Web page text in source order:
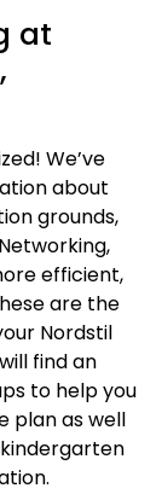
at
We’ve
about
grounds,
efficient,
are the
Nordstil
find an
to help you
plan as well